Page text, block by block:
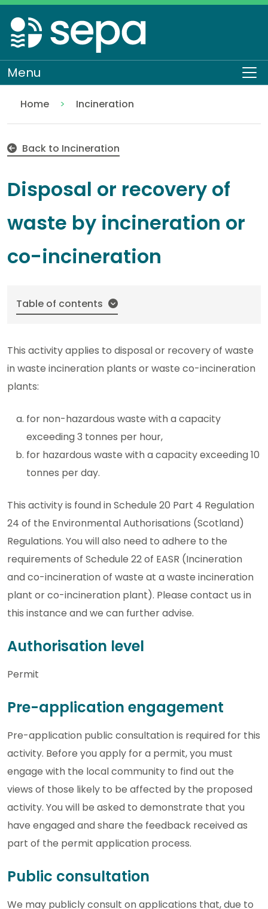
Skip
to
main
content
Menu
Home
Regulation
Authorisations and compliance
EASR authorisations
Waste activities
Incineration
Back to Incineration
Disposal or recovery of
waste by incineration or
co-incineration
Table of contents
This activity applies to disposal or recovery of waste
in waste incineration plants or waste co-incineration
plants:
for non-hazardous waste with a capacity
exceeding 3 tonnes per hour,
for hazardous waste with a capacity exceeding 10
tonnes per day.
This activity is found in Schedule 20 Part 4 Regulation
24 of the Environmental Authorisations (Scotland)
Regulations. You will also need to adhere to the
requirements of Schedule 22 of EASR (Incineration
and co-incineration of waste at a waste incineration
plant or co-incineration plant). Please contact us in
this instance and we can further advise.
Authorisation level
Permit
Pre-application engagement
Pre-application public consultation is required for this
activity. Before you apply for a permit, you must
engage with the local community to find out the
views of those likely to be affected by the proposed
activity. You will be asked to demonstrate that you
have engaged and share the feedback received as
part of the permit application process.
Public consultation
We may publicly consult on applications that, due to